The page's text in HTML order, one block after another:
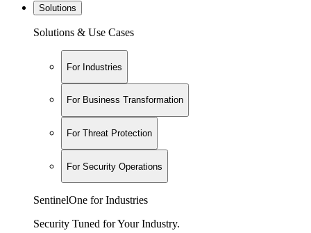
Solutions
Solutions & Use Cases
For Industries
For Business Transformation
For Threat Protection
For Security Operations
SentinelOne for Industries
Security Tuned for Your Industry.